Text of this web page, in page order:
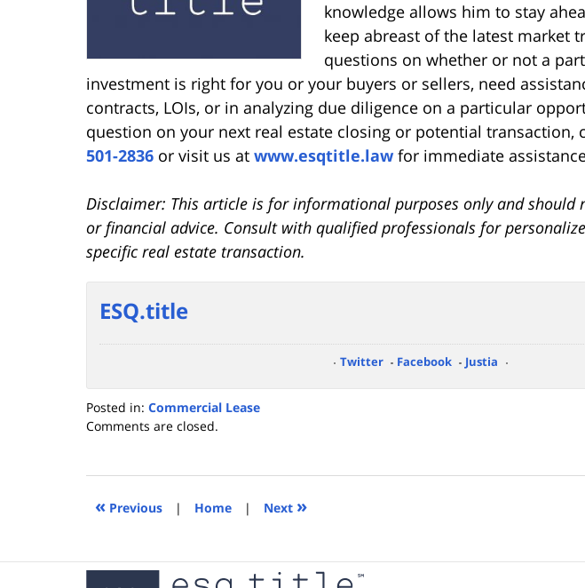
knowledge allows him to stay
keep abreast of the latest market
questions on whether or not a
investment is right for you or your buyers or sellers, need
contracts, LOIs, or in analyzing due diligence on a particular
question on your next real estate closing or potential transaction,
501-2836 or visit us at www.esqtitle.law for immediate
Disclaimer: This article is for informational purposes only and should
or financial advice. Consult with qualified professionals for
specific real estate transaction.
ESQ.title
Twitter Facebook Justia
Posted in: Commercial Lease
Updated:
2023
3:33
Comments are closed.
« Previous | Home | Next »